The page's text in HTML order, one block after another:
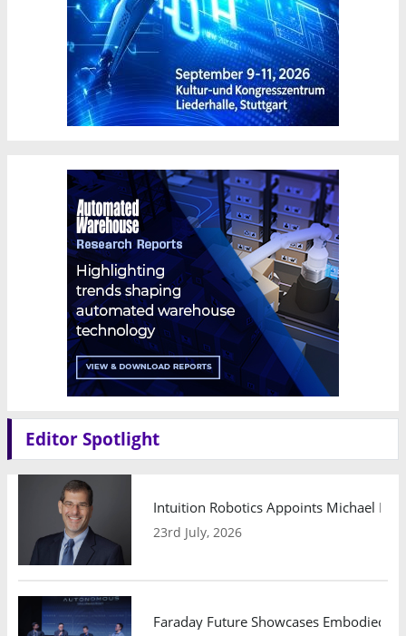
Editor Spotlight
Intuition Robotics Appoints Michael
23rd July, 2026
Faraday Future Showcases Embodied